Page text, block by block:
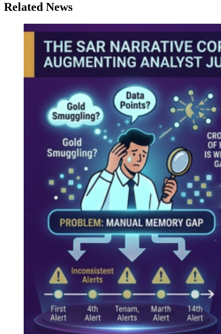
Related News